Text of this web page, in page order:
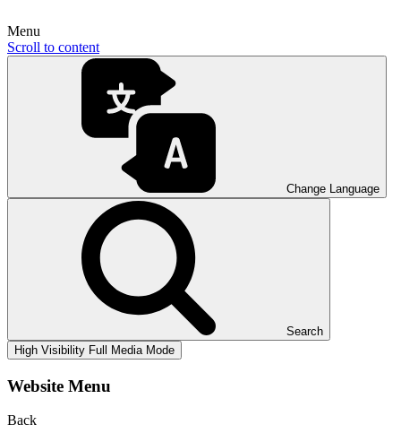
Menu
Scroll to content
Change Language
Search
High Visibility Full Media Mode
Website Menu
Back